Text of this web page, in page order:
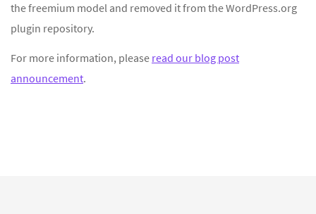
the freemium model and removed it from the WordPress.org
plugin repository.
For more information, please read our blog post
announcement.